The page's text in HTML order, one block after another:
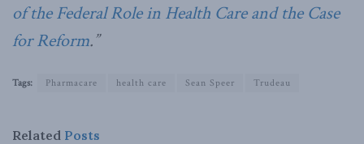
of the Federal Role in Health Care and the Case
for Reform.”
Tags: Pharmacare health care Sean Speer Trudeau
Related Posts